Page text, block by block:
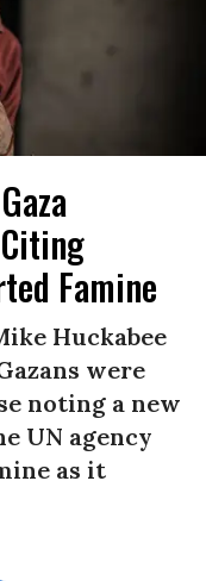
Famine
Huckabee
were
noting a new
UN agency
as it